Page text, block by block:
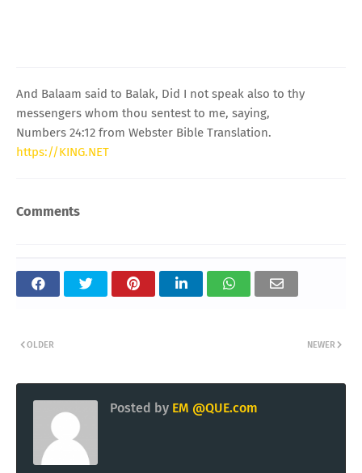
And Balaam said to Balak, Did I not speak also to thy
messengers whom thou sentest to me, saying,
Numbers 24:12 from Webster Bible Translation.
https://KING.NET
Comments
NEWER
OLDER
Posted by EM @QUE.com